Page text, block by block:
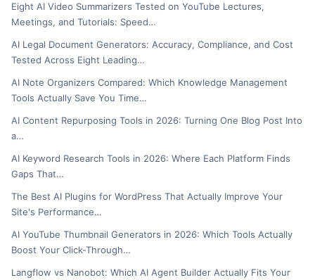
Eight AI Video Summarizers Tested on YouTube Lectures,
Meetings, and Tutorials: Speed…
AI Legal Document Generators: Accuracy, Compliance, and Cost
Tested Across Eight Leading…
AI Note Organizers Compared: Which Knowledge Management
Tools Actually Save You Time…
AI Content Repurposing Tools in 2026: Turning One Blog Post Into
a…
AI Keyword Research Tools in 2026: Where Each Platform Finds
Gaps That…
The Best AI Plugins for WordPress That Actually Improve Your
Site's Performance…
AI YouTube Thumbnail Generators in 2026: Which Tools Actually
Boost Your Click-Through…
Langflow vs Nanobot: Which AI Agent Builder Actually Fits Your